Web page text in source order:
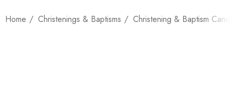
Home Christenings & Baptisms Christening & Baptism